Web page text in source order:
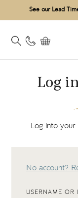
See our Lead
Log
Log into your
No account?
USERNAME OR